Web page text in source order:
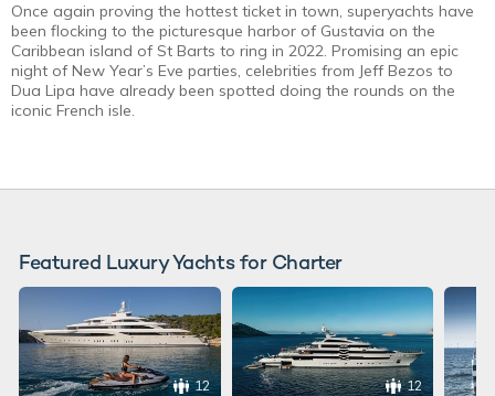
Once again proving the hottest ticket in town, superyachts have
been flocking to the picturesque harbor of Gustavia on the
Caribbean island of St Barts to ring in 2022. Promising an epic
night of New Year’s Eve parties, celebrities from Jeff Bezos to
Dua Lipa have already been spotted doing the rounds on the
iconic French isle.
Featured Luxury Yachts for Charter
12 12